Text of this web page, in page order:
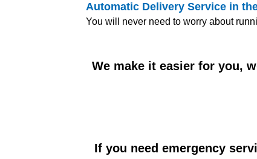
Automatic Delivery Service in
You will never need to worry about
We make it easier for you,
If you need emergency